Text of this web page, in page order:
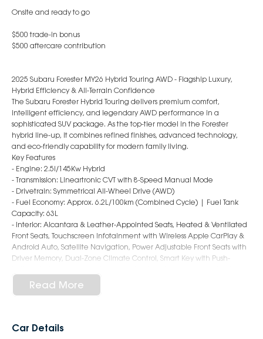
Onsite and ready to go
$500 trade-in bonus
$500 aftercare contribution
2025 Subaru Forester MY26 Hybrid Touring AWD - Flagship Luxury,
Hybrid Efficiency & All-Terrain Confidence
The Subaru Forester Hybrid Touring delivers premium comfort,
intelligent efficiency, and legendary AWD performance in a
sophisticated SUV package. As the top-tier model in the Forester
hybrid line-up, it combines refined finishes, advanced technology,
and eco-friendly capability for modern family living.
Key Features
- Engine: 2.5i/145Kw Hybrid
- Transmission: Lineartronic CVT with 8-Speed Manual Mode
- Drivetrain: Symmetrical All-Wheel Drive (AWD)
- Fuel Economy: Approx. 6.2L/100km (Combined Cycle) | Fuel Tank
Capacity: 63L
- Interior: Alcantara & Leather-Appointed Seats, Heated & Ventilated
Front Seats, Touchscreen Infotainment with Wireless Apple CarPlay &
Android Auto, Satellite Navigation, Power Adjustable Front Seats with
Driver Memory, Dual-Zone Climate Control, Smart Key with Push-
- Safety: Subaru EyeSight Driver Assist System, Adaptive Cruise Control,
Autonomous Emergency Braking, Lane Keep Assist, Blind Spot
- Exterior: 19-Inch Alloy Wheels, LED Headlights with Steering
Read More
Car Details